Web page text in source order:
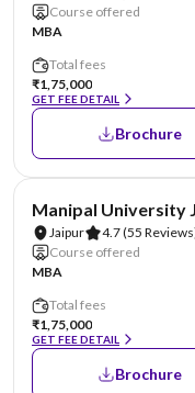
Course offered
MBA
Total fees
₹1,75,000
GET FEE DETAIL
Brochure
Manipal University
Jaipur 4.7(55
Course offered
MBA
Total fees
₹1,75,000
GET FEE DETAIL
Brochure